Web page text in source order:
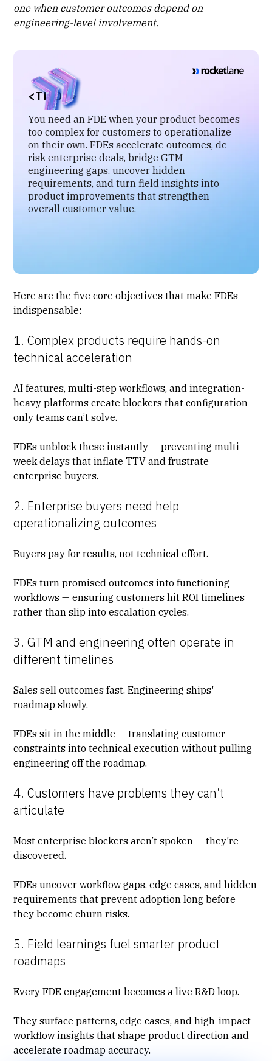
one when customer outcomes depend on
engineering-level involvement.
<TL;DR>
You need an FDE when your product becomes
too complex for customers to operationalize
on their own. FDEs accelerate outcomes, de-
risk enterprise deals, bridge GTM–
engineering gaps, uncover hidden
requirements, and turn field insights into
product improvements that strengthen
overall customer value.
Here are the five core objectives that make FDEs
indispensable:
1. Complex products require hands-on
technical acceleration
AI features, multi-step workflows, and integration-
heavy platforms create blockers that configuration-
only teams can’t solve.
FDEs unblock these instantly — preventing multi-
week delays that inflate TTV and frustrate
enterprise buyers.
2. Enterprise buyers need help
operationalizing outcomes
Buyers pay for results, not technical effort.
FDEs turn promised outcomes into functioning
workflows — ensuring customers hitROI timelines
rather than slip into escalation cycles.
3. GTM and engineering often operate in
different timelines
Sales sell outcomes fast. Engineering ships'
roadmap slowly.
FDEs sit in the middle — translating customer
constraints into technical execution without pulling
engineering off the roadmap.
4. Customers have problems they can’t
articulate
Most enterprise blockers aren’t spoken — they’re
discovered.
FDEsuncover workflow gaps, edge cases, and hidden
requirements that prevent adoption long before
they become churn risks.
5. Field learnings fuel smarter product
roadmaps
Every FDE engagement becomes a live R&D loop.
They surface patterns, edge cases, and high-impact
workflow insights that shape product direction and
accelerate roadmap accuracy.